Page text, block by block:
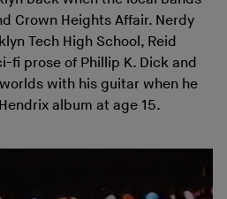
Crown Heights Affair. Nerdy
Tech High School, Reid
fi prose of Phillip K. Dick and
with his guitar when he
album at age 15.